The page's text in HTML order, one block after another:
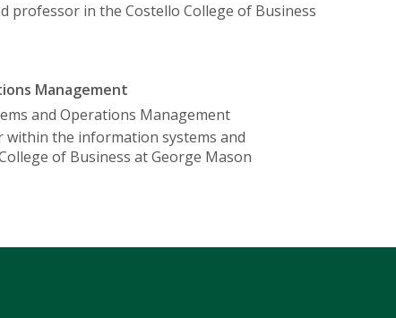
professor in the Costello College of Business
Management
and Operations Management
within the information systems and
of Business at George Mason